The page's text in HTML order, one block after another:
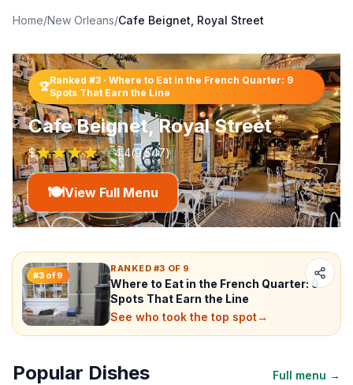
Home/New Orleans/Cafe Beignet, Royal Street
🏆
Ranked #3 · Where to Eat in the French Quarter: 9
Spots That Earn the Line
Cafe Beignet, Royal Street
$ 4.4(9,547)
🍽️View Full Menu
#3 of9
RANKED #3 OF 9
Where to Eat in the French Quarter: 9
Spots That Earn the Line
See who took the top spot→
Popular Dishes Full menu →